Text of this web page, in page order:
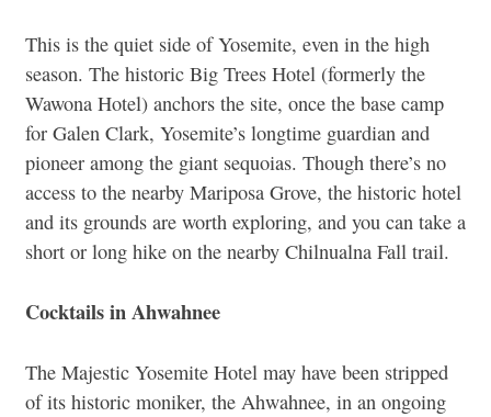
This is the quiet side of Yosemite, even in the high
season. The historic Big Trees Hotel (formerly the
Wawona Hotel) anchors the site, once the base camp
for Galen Clark, Yosemite’s longtime guardian and
pioneer among the giant sequoias. Though there’s no
access to the nearby Mariposa Grove, the historic hotel
and its grounds are worth exploring, and you can take a
short or long hike on the nearby Chilnualna Fall trail.
Cocktails in Ahwahnee
The Majestic Yosemite Hotel may have been stripped
of its historic moniker, the Ahwahnee, in an ongoing